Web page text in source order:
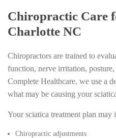
Chiropractic Care
Charlotte NC
Chiropractors are trained to
function, nerve irritation,
Complete Healthcare, we use a
what may be causing your
Your sciatica treatment plan may
Chiropractic adjustments